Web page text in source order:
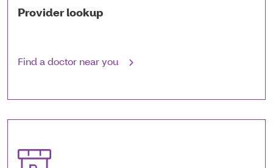
Provider lookup
Find a doctor near you